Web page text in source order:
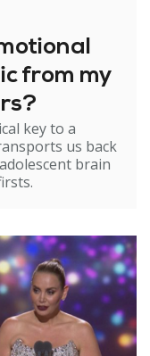
from my
key to a
us back
brain